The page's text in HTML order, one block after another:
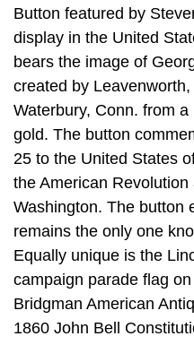
Button featured by
display in the United
bears the image of
created by
Waterbury, Conn. from
gold. The button
25 to the United States
the American
Washington. The
remains the only one
Equally unique is the
campaign parade flag
Bridgman American
1860 John Bell